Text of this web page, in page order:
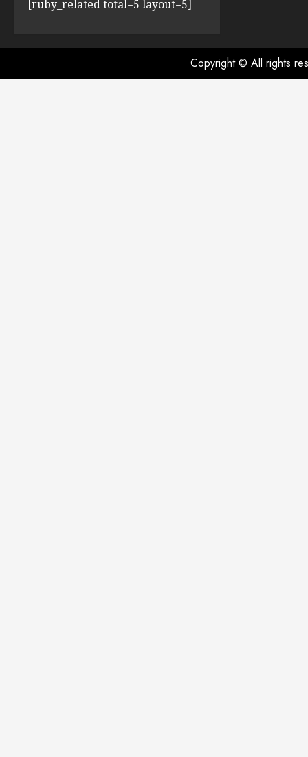
[ruby_related total=5 layout=5]
Copyright © All rights